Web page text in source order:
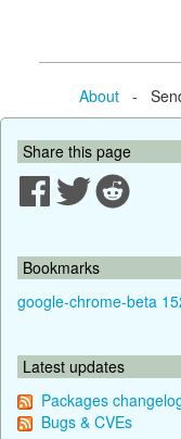
About- Send
Share this page
Bookmarks
google-chrome-beta
Latest updates
Packages
Bugs & CVEs